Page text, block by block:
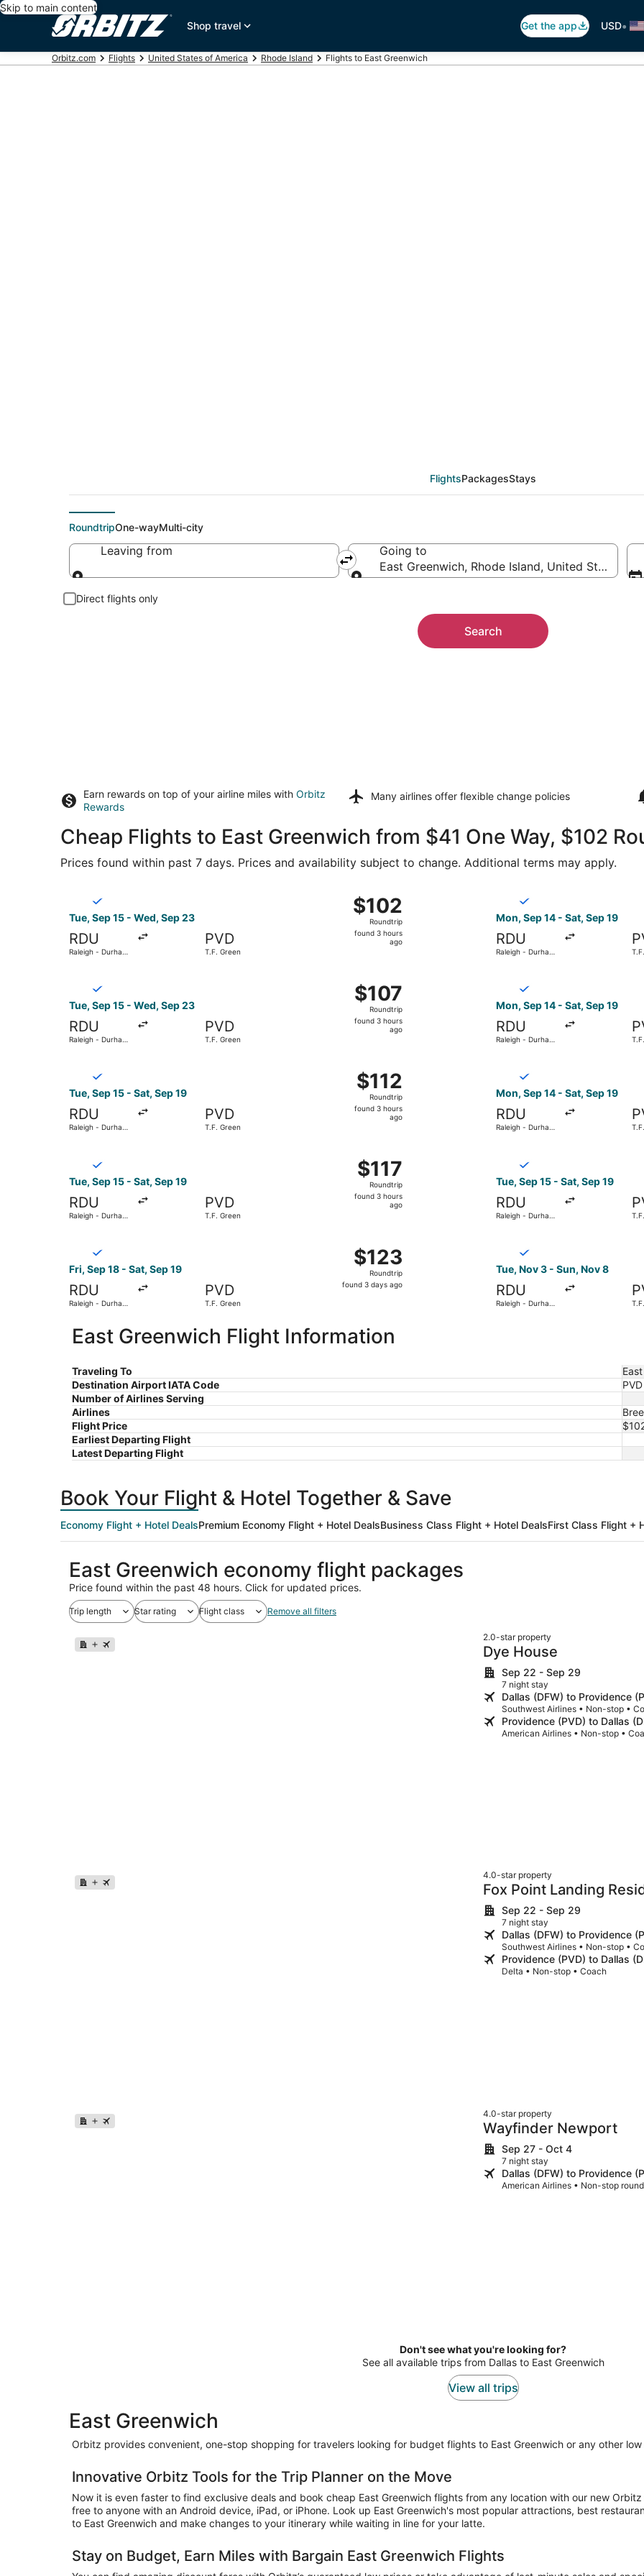
Skip to main content
Shop travel
Get the app USD•
Orbitz.com Flights United States of America Rhode Island Flights to East Greenwich
FlightsPackagesStays
RoundtripOne-wayMulti-city
Leaving from
Going to
East Greenwich, Rhode Island, United States of
Direct flights only
Search
Earn rewards on top of your airline miles with Orbitz
Rewards
Many airlines offer flexible change policies
Cheap Flights to East Greenwich from $41 One Way, $102
Prices found within past 7 days. Prices and availability subject to change. Additional terms may apply.
Tue, Sep 15 - Wed, Sep 23
RDU
Raleigh - Durham
PVD
T.F. Green
$102
Roundtrip,
found
$102
Roundtrip
found 3 hours
ago
Mon, Sep 14 - Sat, Sep 19
RDU
Raleigh - Durham
Tue, Sep 15 - Wed, Sep 23
RDU
Raleigh - Durham
PVD
T.F. Green
$107
Roundtrip,
found
$107
Roundtrip
found 3 hours
ago
Mon, Sep 14 - Sat, Sep 19
RDU
Raleigh - Durham
Tue, Sep 15 - Sat, Sep 19
RDU
Raleigh - Durham
PVD
T.F. Green
$112
Roundtrip,
found
$112
Roundtrip
found 3 hours
ago
Mon, Sep 14 - Sat, Sep 19
RDU
Raleigh - Durham
Tue, Sep 15 - Sat, Sep 19
RDU
Raleigh - Durham
PVD
T.F. Green
$117
Roundtrip,
found
$117
Roundtrip
found 3 hours
ago
Tue, Sep 15 - Sat, Sep 19
RDU
Raleigh - Durham
Fri, Sep 18 - Sat, Sep 19
RDU
Raleigh - Durham
PVD
T.F. Green
$123
Roundtrip,
found
$123
Roundtrip
found 3 days ago
Tue, Nov 3 - Sun, Nov 8
RDU
Raleigh - Durham
East Greenwich Flight Information
Traveling To
Destination Airport IATA Code
PVD
Number of Airlines Serving
Airlines
Flight Price
Earliest Departing Flight
Latest Departing Flight
Book Your Flight & Hotel Together & Save
Economy Flight + Hotel DealsPremium Economy Flight + Hotel DealsBusiness Class Flight + Hotel DealsFirst Class Flight +
East Greenwich economy flight packages
Price found within the past 48 hours. Click for updated prices.
Trip length Star rating Flight class Remove all filters
2.0-star property
Dye House
Sep 22 - Sep 29
7 night stay
Dallas (DFW) to Providence
Southwest Airlines • Non-stop •
Providence (PVD) to Dallas
American Airlines • Non-stop •
4.0-star property
Fox Point Landing
Sep 22 - Sep 29
7 night stay
Dallas (DFW) to Providence
Southwest Airlines • Non-stop •
Providence (PVD) to Dallas
Delta • Non-stop • Coach
4.0-star property
Wayfinder Newport
Sep 27 - Oct 4
7 night stay
Dallas (DFW) to Providence
American Airlines • Non-stop
Don't see what you're looking for?
See all available trips from Dallas to East Greenwich
View all trips
East Greenwich
Orbitz provides convenient, one-stop shopping for travelers looking for budget flights to East Greenwich or any other
Innovative Orbitz Tools for the Trip Planner on the Move
Now it is even faster to find exclusive deals and book cheap East Greenwich flights from any location with our new
free to anyone with an Android device, iPad, or iPhone. Look up East Greenwich's most popular attractions, best
to East Greenwich and make changes to your itinerary while waiting in line for your latte.
Stay on Budget, Earn Miles with Bargain East Greenwich Flights